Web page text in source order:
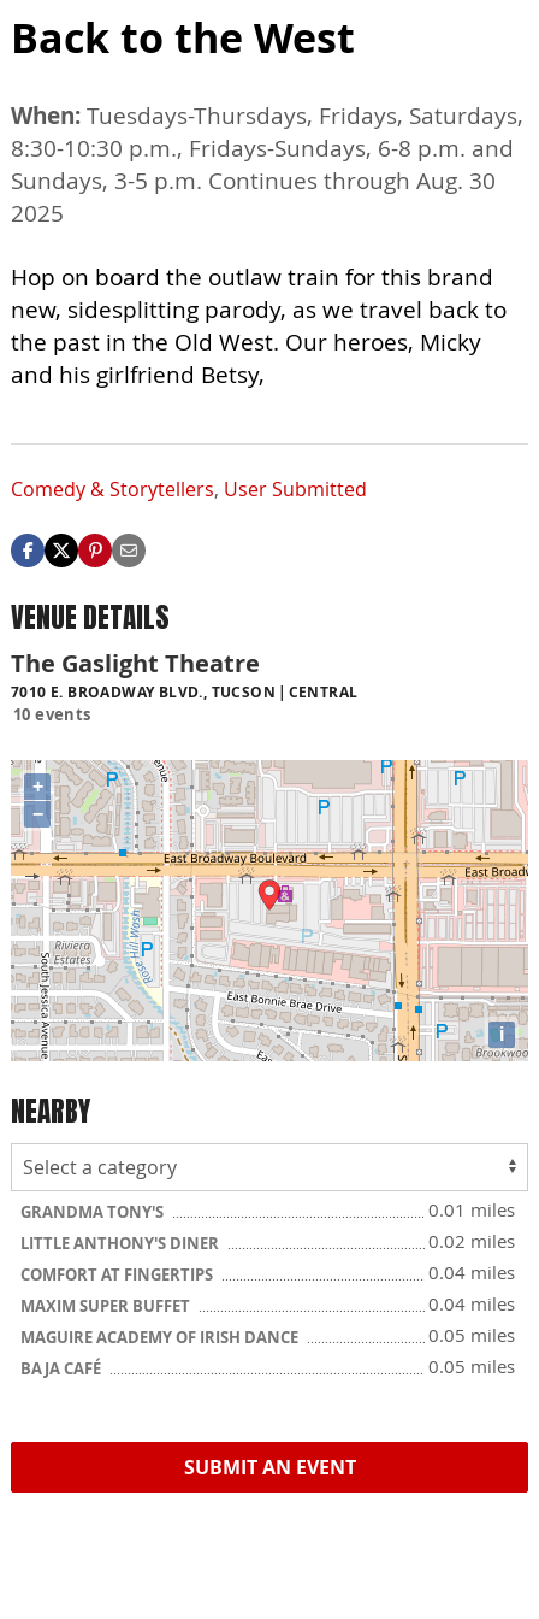
Back to the West
When:Tuesdays-Thursdays, Fridays, Saturdays,
8:30-10:30 p.m., Fridays-Sundays, 6-8 p.m. and
Sundays, 3-5 p.m. Continues through Aug. 30
2025
Hop on board the outlaw train for this brand
new, sidesplitting parody, as we travel back to
the past in the Old West. Our heroes, Micky
and his girlfriend Betsy,
Comedy & Storytellers, User Submitted
VENUE DETAILS
The Gaslight Theatre
7010 E. BROADWAY BLVD., TUCSON CENTRAL
10 events
+
−
i
NEARBY
GRANDMA TONY'S 0.01 miles
LITTLE ANTHONY'S DINER 0.02 miles
COMFORT AT FINGERTIPS 0.04 miles
MAXIM SUPER BUFFET 0.04 miles
MAGUIRE ACADEMY OF IRISH DANCE 0.05 miles
BAJA CAFÉ 0.05 miles
SUBMIT AN EVENT